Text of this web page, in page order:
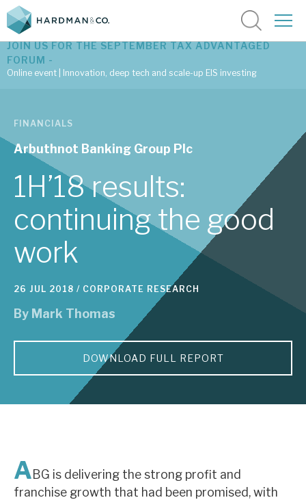
Latest corporate research
Latest tax advantaged reviews
Subscribe to our latest research
Investment research services
Tax enhanced research services
Bespoke consulting services
About Hardman & Co
Case studies
The team
JOIN US FOR THE SEPTEMBER TAX ADVANTAGED
FORUM -
Online event | Innovation, deep tech and scale-up EIS investing
FINANCIALS
Arbuthnot Banking Group Plc
1H’18 results:
continuing the good
work
26 JUL 2018 / CORPORATE RESEARCH
By Mark Thomas
DOWNLOAD FULL REPORT
ABG is delivering the strong profit and
franchise growth that had been promised, with